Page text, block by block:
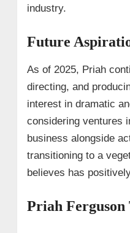
industry.
Future
As of 2025, Priah
directing, and
interest in dramatic
considering ventures
business alongside
transitioning to a
believes has
Priah Ferguson